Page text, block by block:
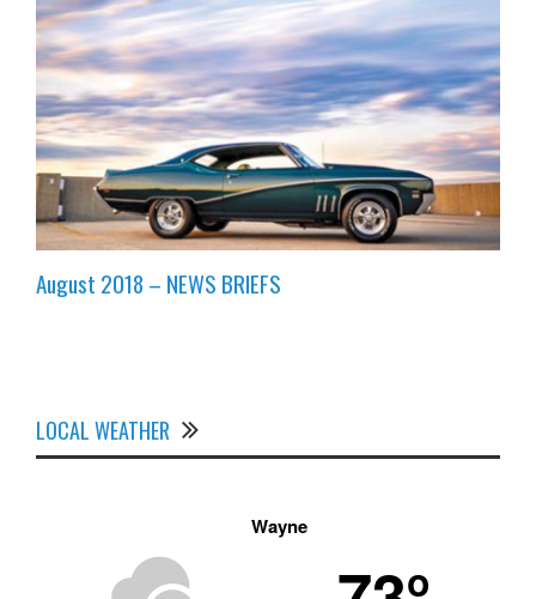
August 2018 – NEWS BRIEFS
LOCAL WEATHER
Wayne